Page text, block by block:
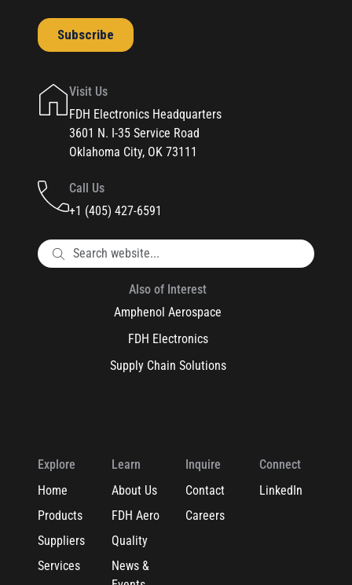
Visit Us
FDH Electronics Headquarters
3601 N. I-35 Service Road
Oklahoma City, OK 73111
Call Us
+1 (405) 427-6591
Also of Interest
Amphenol Aerospace
FDH Electronics
Supply Chain Solutions
Explore
Home
Products
Suppliers
Services
Learn
About Us
FDH Aero
Quality
News &
Inquire
Contact
Careers
Connect
LinkedIn